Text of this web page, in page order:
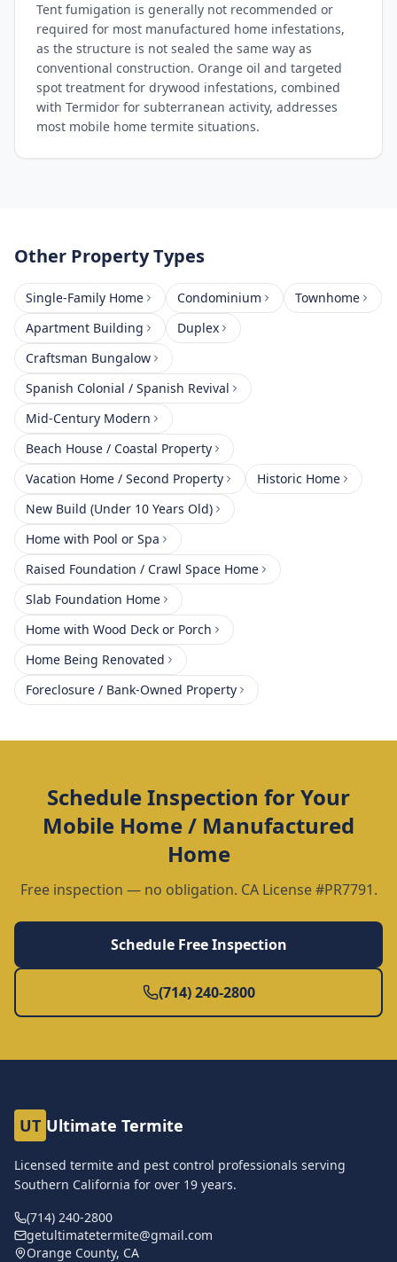
Tent fumigation is generally not recommended or
required for most manufactured home infestations,
as the structure is not sealed the same way as
conventional construction. Orange oil and targeted
spot treatment for drywood infestations, combined
with Termidor for subterranean activity, addresses
most mobile home termite situations.
Other Property Types
Single-Family Home Condominium
Townhome
Apartment Building
Duplex
Craftsman Bungalow
Spanish Colonial / Spanish Revival
Mid-Century Modern
Beach House / Coastal Property
Vacation Home / Second Property
Historic Home
New Build (Under 10 Years Old)
Home with Pool or Spa
Raised Foundation / Crawl Space Home
Slab Foundation Home
Home with Wood Deck or Porch
Home Being Renovated
Foreclosure / Bank-Owned Property
Schedule Inspection for Your
Mobile Home / Manufactured
Home
Free inspection — no obligation. CA License #PR7791.
Schedule Free Inspection
(714) 240-2800
UT Ultimate Termite
Licensed termite and pest control professionals serving
Southern California for over 19 years.
(714) 240-2800
getultimatetermite@gmail.com
Orange County, CA